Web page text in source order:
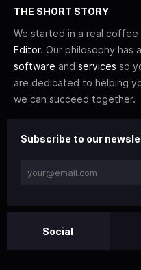
THE SHORT STORY
We started in a real
Editor. Our philosophy has
software and services so
are dedicated to helping
we can succeed together.
Subscribe to our
Social